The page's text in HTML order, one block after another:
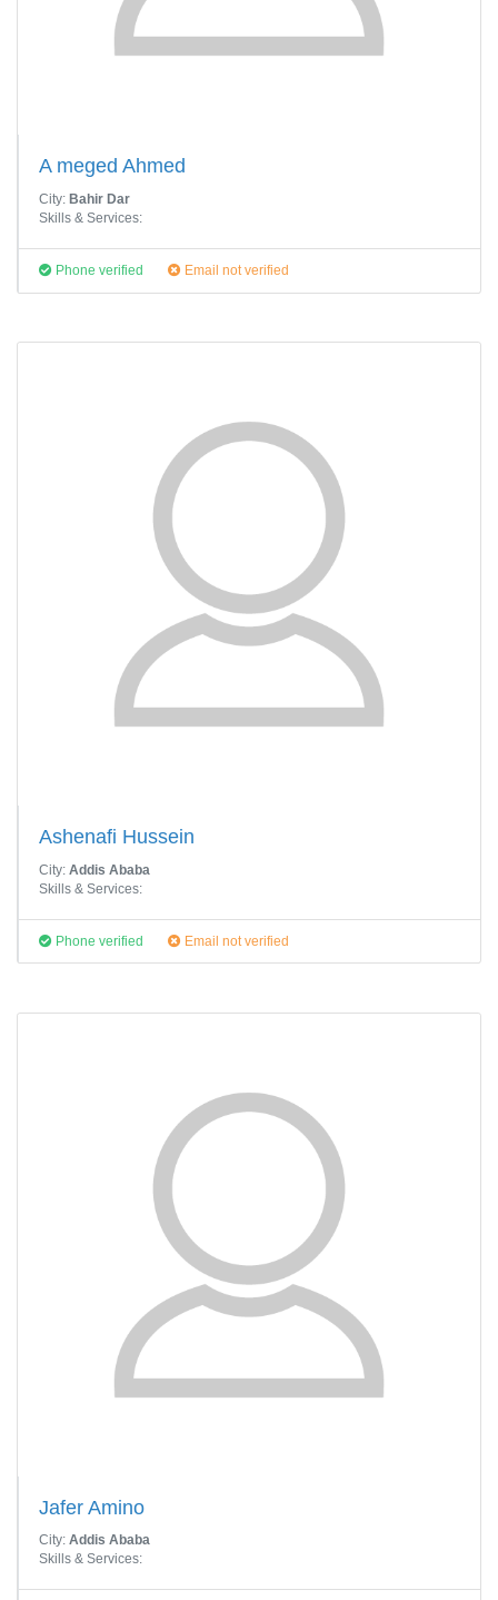
A meged Ahmed
City: Bahir Dar
Skills & Services:
Phone verified Email not verified
Ashenafi Hussein
City: Addis Ababa
Skills & Services:
Phone verified Email not verified
Jafer Amino
City: Addis Ababa
Skills & Services: